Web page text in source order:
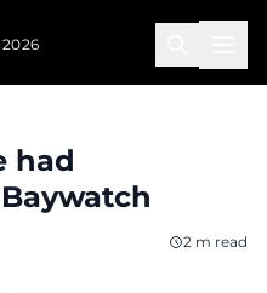
had
2 m read